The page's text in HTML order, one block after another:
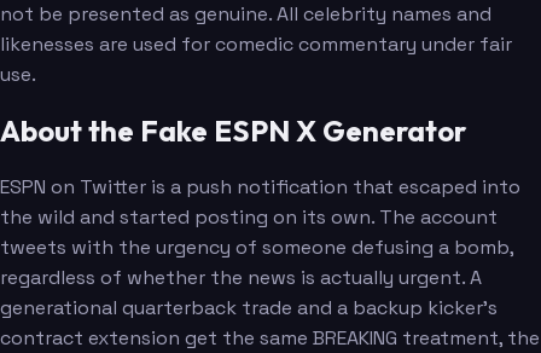
not be presented as genuine. All celebrity names and
likenesses are used for comedic commentary under fair
use.
About the Fake ESPN X Generator
ESPN on Twitter is a push notification that escaped into
the wild and started posting on its own. The account
tweets with the urgency of someone defusing a bomb,
regardless of whether the news is actually urgent. A
generational quarterback trade and a backup kicker's
contract extension get the same BREAKING treatment, the